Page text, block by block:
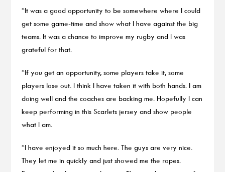
“It was a good opportunity to be somewhere where I could
get some game-time and show what I have against the big
teams. It was a chance to improve my rugby and I was
grateful for that.
“If you get an opportunity, some players take it, some
players lose out. I think I have taken it with both hands. I am
doing well and the coaches are backing me. Hopefully I can
keep performing in this Scarlets jersey and show people
what I am.
“I have enjoyed it so much here. The guys are very nice.
They let me in quickly and just showed me the ropes.